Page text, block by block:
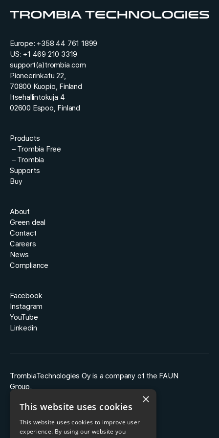
*
Europe: +358 44 761 1899
US: +1 469 210 3319
support(a)trombia.com
Pioneerinkatu 22,
70800 Kuopio, Finland
Itsehallintokuja 4
02600 Espoo, Finland
Products
– Trombia Free
– Trombia
Supports
Buy
About
Green deal
Contact
Careers
News
Compliance
Facebook
Instagram
YouTube
Linkedin
TrombiaTechnologies Oy is a company of the FAUN
Group.
×
This website uses cookies
This website uses cookies to improve user
experience. By using our website you